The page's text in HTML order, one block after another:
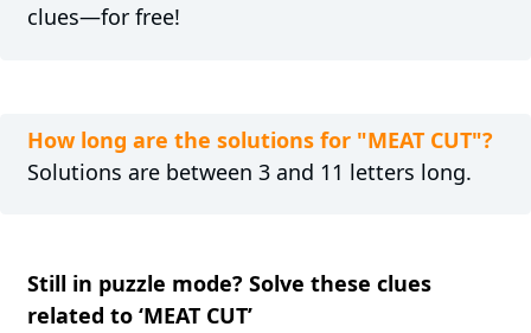
clues—for free!
How long are the solutions for "MEAT CUT"?
Solutions are between 3 and 11 letters long.
Still in puzzle mode? Solve these clues
related to ‘MEAT CUT’